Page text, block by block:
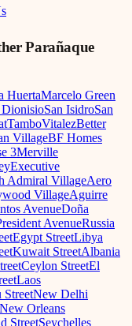
Parañaque
HuertaMarcelo Green
DionisioSan IsidroSan
TamboVitalezBetter
VillageBF Homes
3Merville
Executive
Admiral VillageAero
VillageAguirre
AvenueDoña
AvenueRussia
Egypt StreetLibya
Kuwait StreetAlbania
Ceylon StreetEl
Laos
StreetNew Delhi
New Orleans
StreetSeychelles